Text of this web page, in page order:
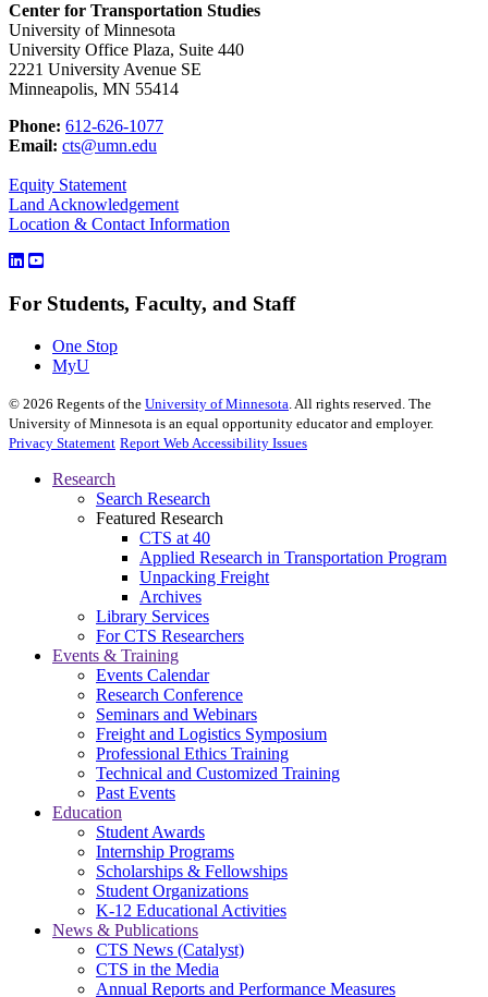
Center for Transportation Studies
University of Minnesota
University Office Plaza, Suite 440
2221 University Avenue SE
Minneapolis, MN 55414
Phone: 612-626-1077
Email: cts@umn.edu
Equity Statement
Land Acknowledgement
Location & Contact Information
For Students, Faculty, and Staff
One Stop
MyU
© 2026 Regents of the University of Minnesota . All rights reserved. The
University of Minnesota is an equal opportunity educator and employer.
Privacy Statement Report Web Accessibility Issues
Research
Search Research
Featured Research
CTS at 40
Applied Research in Transportation Program
Unpacking Freight
Archives
Library Services
For CTS Researchers
Events & Training
Events Calendar
Research Conference
Seminars and Webinars
Freight and Logistics Symposium
Professional Ethics Training
Technical and Customized Training
Past Events
Education
Student Awards
Internship Programs
Scholarships & Fellowships
Student Organizations
K-12 Educational Activities
News & Publications
CTS News (Catalyst)
CTS in the Media
Annual Reports and Performance Measures